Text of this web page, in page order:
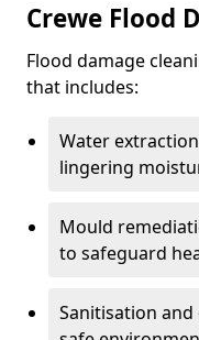
Crewe Flood
Flood damage
that includes:
Water
lingering
Mould
to safeguard
Sanitisation